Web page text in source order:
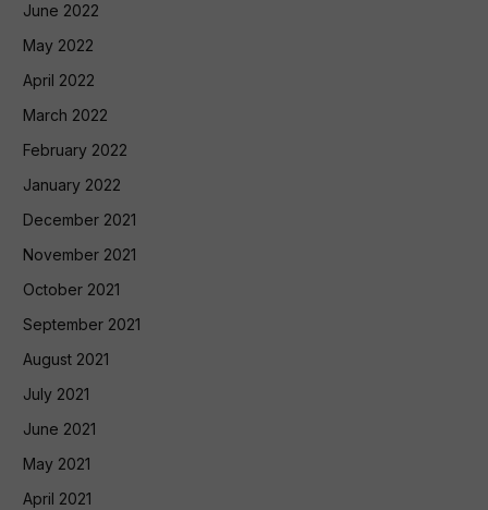
June 2022
May 2022
April 2022
March 2022
February 2022
January 2022
December 2021
November 2021
October 2021
September 2021
August 2021
July 2021
June 2021
May 2021
April 2021